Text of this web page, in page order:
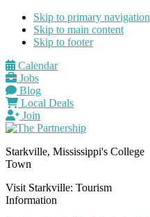
Skip to primary navigation
Skip to main content
Skip to footer
Calendar
Jobs
Blog
Local Deals
Join
Starkville, Mississippi's College
Town
Visit Starkville: Tourism
Information